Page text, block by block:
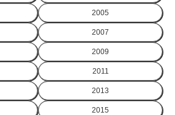
2005
2007
2009
2011
2013
2015